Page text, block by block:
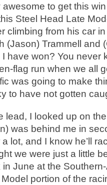
awesome to get this
Steel Head Late
climbing from his car
(Jason) Trammell and
have won? You never
flag run when we all
was going to make
to have not gotten
lead, I looked up on
was behind me in
lot, and I know he’ll
we were just a little
June at the
portion of the